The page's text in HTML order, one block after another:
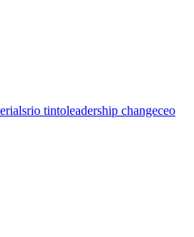
rio tintoleadership changeceo